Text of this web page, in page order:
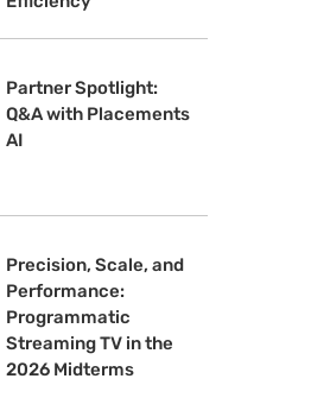
Partner Spotlight:
Q&A with Placements
AI
Precision, Scale, and
Performance:
Programmatic
Streaming TV in the
2026 Midterms